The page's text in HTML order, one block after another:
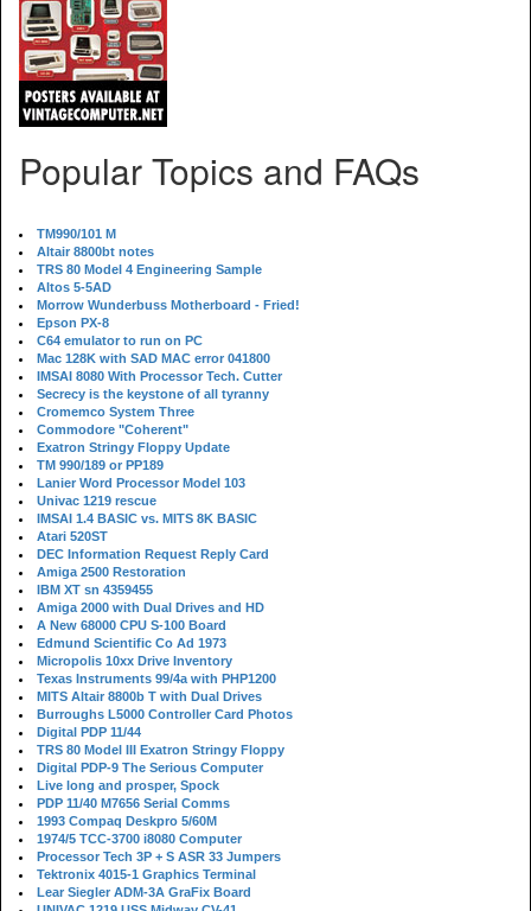
Popular Topics and FAQs
TM990/101 M
Altair 8800bt notes
TRS 80 Model 4 Engineering Sample
Altos 5-5AD
Morrow Wunderbuss Motherboard - Fried!
Epson PX-8
C64 emulator to run on PC
Mac 128K with SAD MAC error 041800
IMSAI 8080 With Processor Tech. Cutter
Secrecy is the keystone of all tyranny
Cromemco System Three
Commodore "Coherent"
Exatron Stringy Floppy Update
TM 990/189 or PP189
Lanier Word Processor Model 103
Univac 1219 rescue
IMSAI 1.4 BASIC vs. MITS 8K BASIC
Atari 520ST
DEC Information Request Reply Card
Amiga 2500 Restoration
IBM XT sn 4359455
Amiga 2000 with Dual Drives and HD
A New 68000 CPU S-100 Board
Edmund Scientific Co Ad 1973
Micropolis 10xx Drive Inventory
Texas Instruments 99/4a with PHP1200
MITS Altair 8800b T with Dual Drives
Burroughs L5000 Controller Card Photos
Digital PDP 11/44
TRS 80 Model III Exatron Stringy Floppy
Digital PDP-9 The Serious Computer
Live long and prosper, Spock
PDP 11/40 M7656 Serial Comms
1993 Compaq Deskpro 5/60M
1974/5 TCC-3700 i8080 Computer
Processor Tech 3P + S ASR 33 Jumpers
Tektronix 4015-1 Graphics Terminal
Lear Siegler ADM-3A GraFix Board